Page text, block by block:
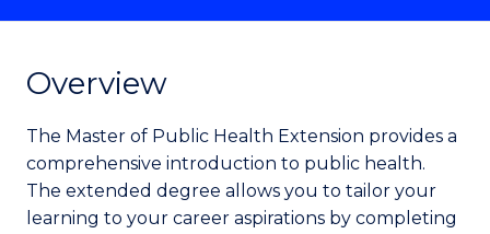
Overview
The Master of Public Health Extension provides a
comprehensive introduction to public health.
The extended degree allows you to tailor your
learning to your career aspirations by completing